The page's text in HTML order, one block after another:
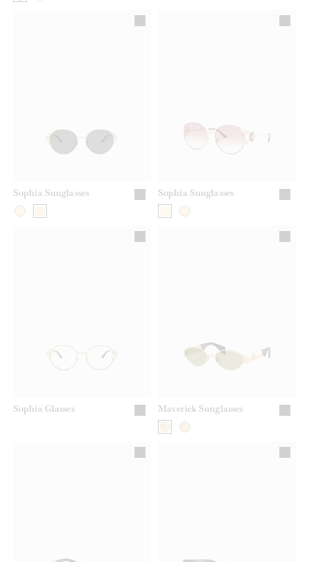
Sophia Sunglasses Sophia Sunglasses
Sophia Glasses Maverick Sunglasses